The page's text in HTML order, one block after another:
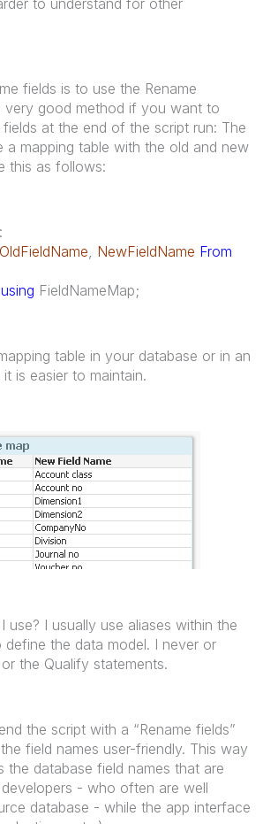
fields is to use the Rename
very good method if you want to
at the end of the script run: The
a mapping table with the old and new
this as follows:
OldFieldName NewFieldName From
FieldNameMap;
table in your database or in an
is easier to maintain.
use? I usually use aliases within the
define the data model. I never or
the Qualify statements.
the script with a “Rename fields”
field names user-friendly. This way
the database field names that are
- who often are well
database - while the app interface